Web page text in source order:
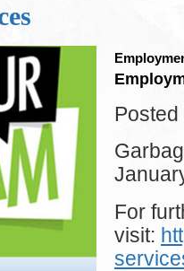
For
visit: